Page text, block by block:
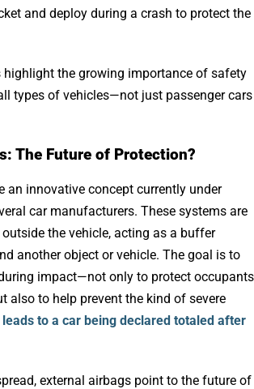
and deploy during a crash to protect the
highlight the growing importance of safety
types of vehicles—not just passenger cars
The Future of Protection?
an innovative concept currently under
car manufacturers. These systems are
the vehicle, acting as a buffer
another object or vehicle. The goal is to
impact—not only to protect occupants
also to help prevent the kind of severe
to a car being declared totaled after
external airbags point to the future of